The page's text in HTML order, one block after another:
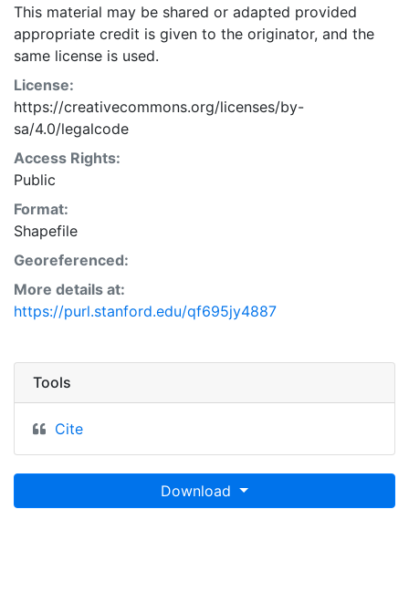
This material may be shared or adapted provided
appropriate credit is given to the originator, and the
same license is used.
License:
https://creativecommons.org/licenses/by-
sa/4.0/legalcode
Access Rights:
Public
Format:
Shapefile
Georeferenced:
More details at:
https://purl.stanford.edu/qf695jy4887
Tools
Cite
Download